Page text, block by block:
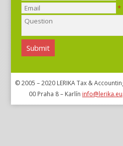
*
© 2005 – 2020 LERIKA Tax &
00 Praha 8 – Karlín info@lerika.eu